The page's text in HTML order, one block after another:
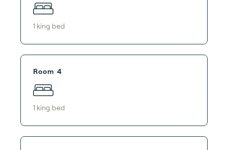
1 king bed
Room 4
1 king bed